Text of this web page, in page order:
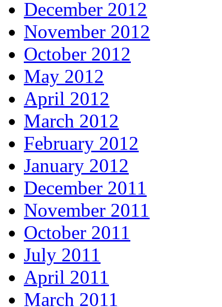
December 2012
November 2012
October 2012
May 2012
April 2012
March 2012
February 2012
January 2012
December 2011
November 2011
October 2011
July 2011
April 2011
March 2011